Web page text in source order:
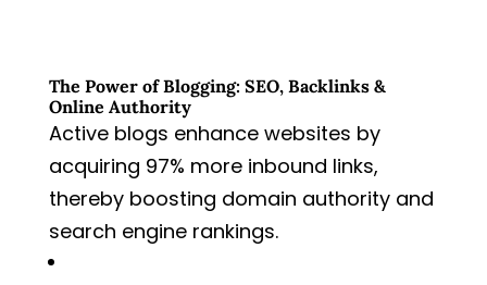
The Power of Blogging: SEO, Backlinks &
Online Authority
Active blogs enhance websites by
acquiring 97% more inbound links,
thereby boosting domain authority and
search engine rankings.